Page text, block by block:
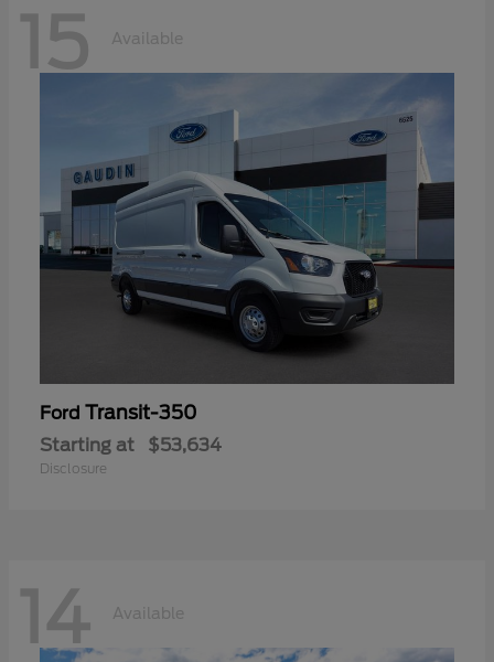
15 Available
Ford Transit-350
Starting at $53,634
Disclosure
14 Available